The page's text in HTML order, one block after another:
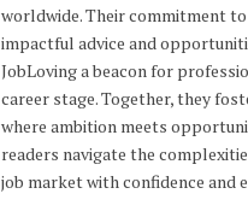
worldwide. Their commitment
impactful advice and
JobLoving a beacon for
career stage. Together, they
where ambition meets
readers navigate the
job market with confidence and